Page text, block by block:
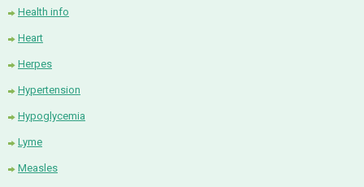
Health info
Heart
Herpes
Hypertension
Hypoglycemia
Lyme
Measles